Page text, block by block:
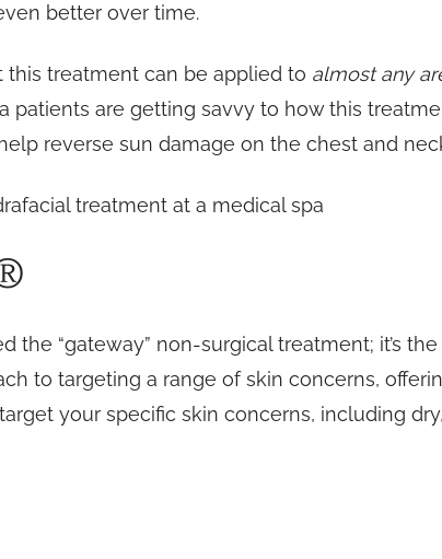
better over time.
this treatment can be applied to almost any
patients are getting savvy to how this
reverse sun damage on the chest and
the “gateway” non-surgical treatment; it’s
to targeting a range of skin concerns,
your specific skin concerns, including